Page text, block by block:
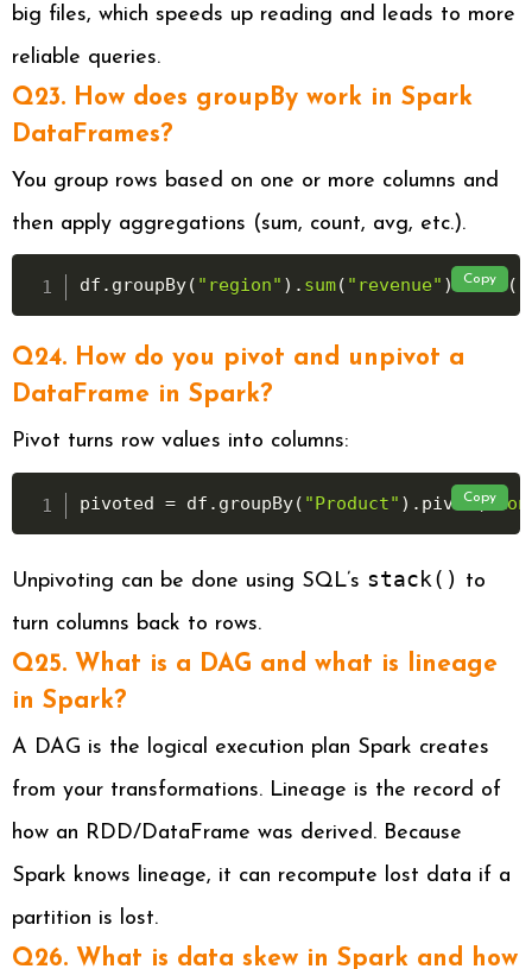
big files, which speeds up reading and leads to more
reliable queries.
Q23. How does groupBy work in Spark
DataFrames?
You group rows based on one or more columns and
then apply aggregations (sum, count, avg, etc.).
Copy
df . groupBy( "region" ) . sum( "revenue" ) show(
Q24. How do you pivot and unpivot a
DataFrame in Spark?
Pivot turns row values into columns:
Copy
pivoted = df . groupBy( "Product" ) . pivot(
Unpivoting can be done using SQL’s stack() to
turn columns back to rows.
Q25. What is a DAG and what is lineage
in Spark?
A DAG is the logical execution plan Spark creates
from your transformations. Lineage is the record of
how an RDD/DataFrame was derived. Because
Spark knows lineage, it can recompute lost data if a
partition is lost.
Q26. What is data skew in Spark and how